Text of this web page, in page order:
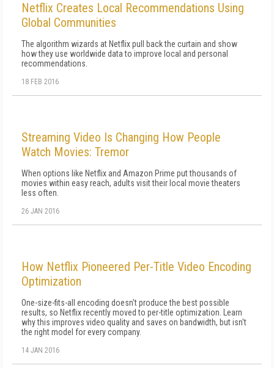
Netflix Creates Local Recommendations Using
Global Communities
The algorithm wizards at Netflix pull back the curtain and show
how they use worldwide data to improve local and personal
recommendations.
18 FEB 2016
Streaming Video Is Changing How People
Watch Movies: Tremor
When options like Netflix and Amazon Prime put thousands of
movies within easy reach, adults visit their local movie theaters
less often.
26 JAN 2016
How Netflix Pioneered Per-Title Video Encoding
Optimization
One-size-fits-all encoding doesn't produce the best possible
results, so Netflix recently moved to per-title optimization. Learn
why this improves video quality and saves on bandwidth, but isn't
the right model for every company.
14 JAN 2016